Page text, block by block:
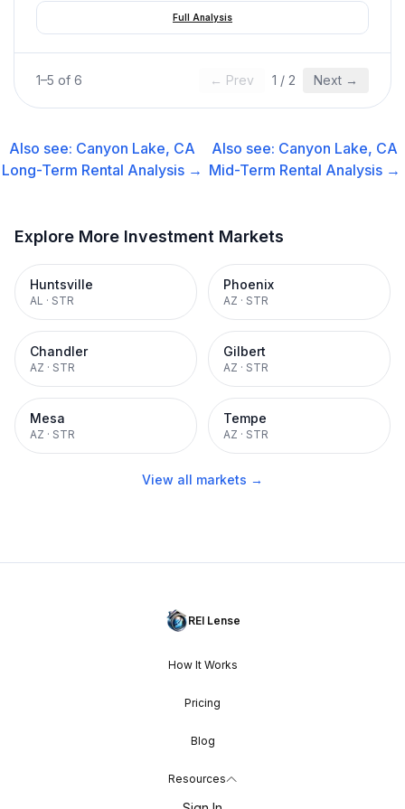
Full Analysis
1–5 of 6 ← Prev 1 / 2 Next →
Also see: Canyon Lake, CA
Long-Term Rental Analysis →
Also see: Canyon Lake, CA
Mid-Term Rental Analysis →
Explore More Investment Markets
Huntsville
AL · STR
Phoenix
AZ · STR
Chandler
AZ · STR
Gilbert
AZ · STR
Mesa
AZ · STR
Tempe
AZ · STR
View all markets →
REI Lense
How It Works
Pricing
Blog
Resources